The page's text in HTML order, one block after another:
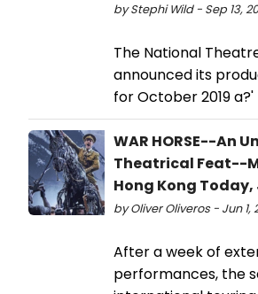
by Stephi Wild - Sep 13,
The National
announced its
for October 2019
WAR HORSE--An
Theatrical Feat--
Hong Kong Today,
by Oliver Oliveros - Jun 1,
After a week of
performances, the